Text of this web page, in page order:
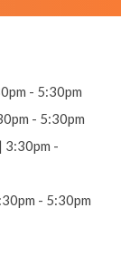
- 5:30pm
- 5:30pm
3:30pm -
- 5:30pm